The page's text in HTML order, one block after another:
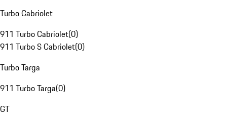
Turbo Cabriolet
911 Turbo Cabriolet(0)
911 Turbo S Cabriolet(0)
Turbo Targa
911 Turbo Targa(0)
GT